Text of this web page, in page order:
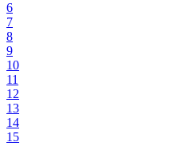
6
7
8
9
10
11
12
13
14
15